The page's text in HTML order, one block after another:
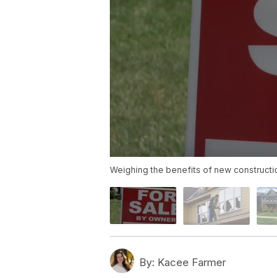
Weighing the benefits of new
By: Kacee Farmer